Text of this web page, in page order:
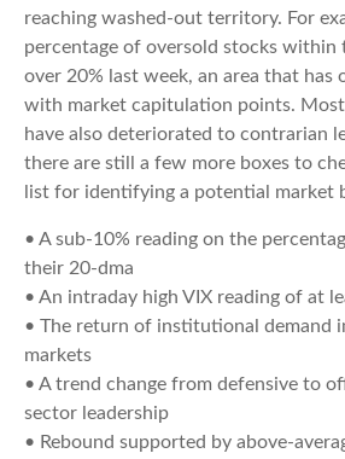
reaching washed-out territory. For
percentage of oversold stocks within
over 20% last week, an area that has
with market capitulation points. Most
have also deteriorated to contrarian
there are still a few more boxes to
list for identifying a potential market
• A sub-10% reading on the
their 20-dma
• An intraday high VIX reading of at
• The return of institutional demand
markets
• A trend change from defensive to
sector leadership
• Rebound supported by above-